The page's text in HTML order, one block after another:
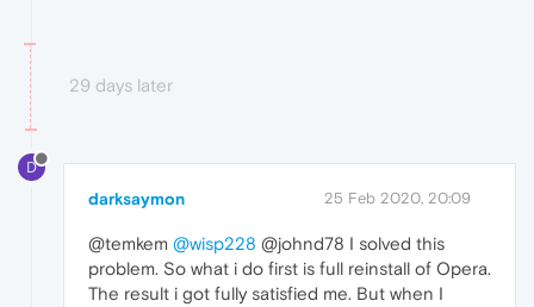
29 days later
D
darksaymon 25 Feb 2020, 20:09
@temkem @wisp228 @johnd78 I solved this
problem. So what i do first is full reinstall of Opera.
The result i got fully satisfied me. But when I